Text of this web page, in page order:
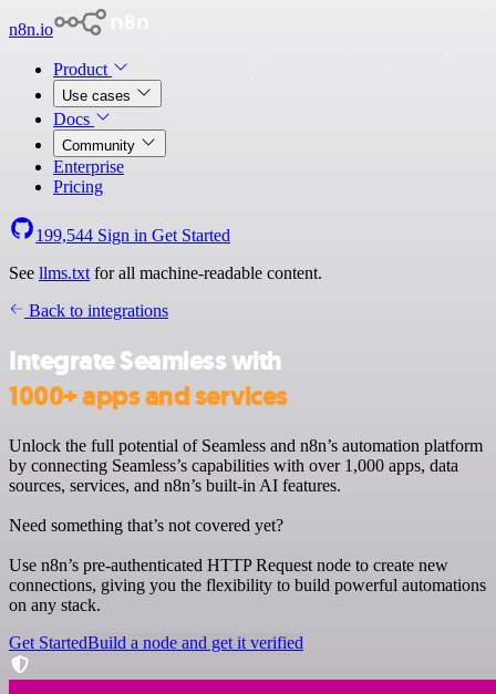
n8n.io
Product
Use cases
Docs
Community
Enterprise
Pricing
199,544 Sign in Get Started
See llms.txt for all machine-readable content.
Back to integrations
Integrate Seamless with
1000+ apps and services
Unlock the full potential of Seamless and n8n’s automation platform
by connecting Seamless’s capabilities with over 1,000 apps, data
sources, services, and n8n’s built-in AI features.
Need something that’s not covered yet?
Use n8n’s pre-authenticated HTTP Request node to create new
connections, giving you the flexibility to build powerful automations
on any stack.
Get StartedBuild a node and get it verified